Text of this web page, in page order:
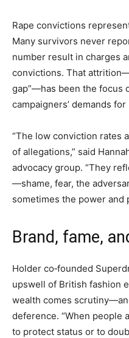
Rape convictions
Many survivors never
number result in charges
convictions. That
gap”—has been the focus
campaigners’ demands
“The low conviction rates
of allegations,” said
advocacy group. “They
—shame, fear, the
sometimes the power and
Brand, fame,
Holder co‑founded
upswell of British fashion
wealth comes
deference. “When people
to protect status or to